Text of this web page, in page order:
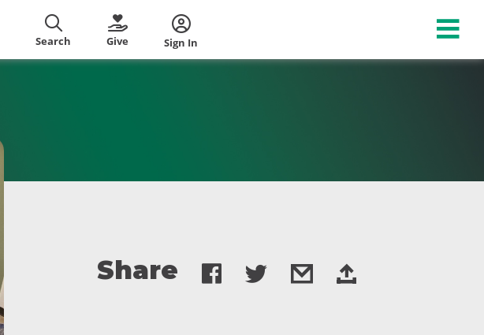
Search Give Sign In
Share